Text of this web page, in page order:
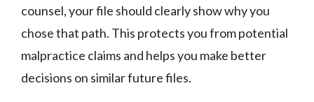
counsel, your file should clearly show why you
chose that path. This protects you from potential
malpractice claims and helps you make better
decisions on similar future files.